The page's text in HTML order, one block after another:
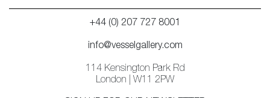
+44 (0) 207 727 8001
info@vesselgallery.com
114 Kensington Park Rd
London | W11 2PW